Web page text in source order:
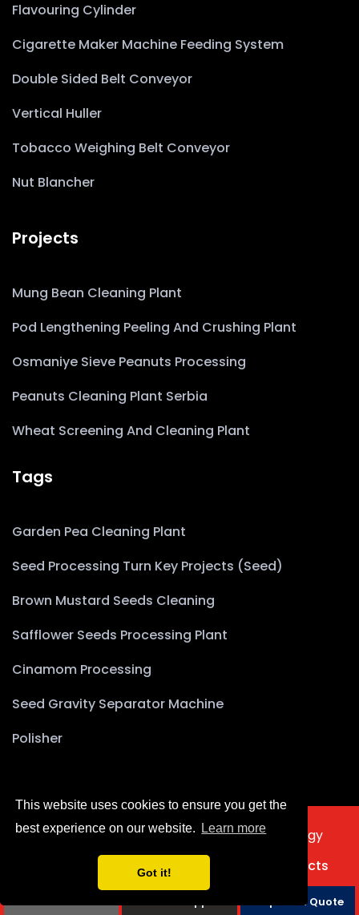
This website uses cookies to ensure you get the
best experience on our website.
Learn more
Got it!
Phone Whatsapp Request a Quote
Flavouring Cylinder
Cigarette Maker Machine Feeding System
Double Sided Belt Conveyor
Vertical Huller
Tobacco Weighing Belt Conveyor
Nut Blancher
Projects
Mung Bean Cleaning Plant
Pod Lengthening Peeling And Crushing Plant
Osmaniye Sieve Peanuts Processing
Peanuts Cleaning Plant Serbia
Wheat Screening And Cleaning Plant
Tags
Garden Pea Cleaning Plant
Seed Processing Turn Key Projects (Seed)
Brown Mustard Seeds Cleaning
Safflower Seeds Processing Plant
Cinamom Processing
Seed Gravity Separator Machine
Polisher
2025 © Copyright Akyürek Group Technology
About Us
Projects
Contact Us